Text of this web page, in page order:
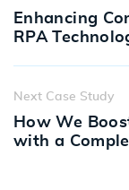
Enhancing
RPA
Next Case Study
How We
with a